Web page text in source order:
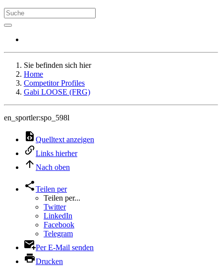
Sie befinden sich hier
Home
Competitor Profiles
Gabi LOOSE (FRG)
en_sportler:spo_598l
Quelltext anzeigen
Links hierher
Nach oben
Teilen per
Teilen per...
Twitter
LinkedIn
Facebook
Telegram
Per E-Mail senden
Drucken